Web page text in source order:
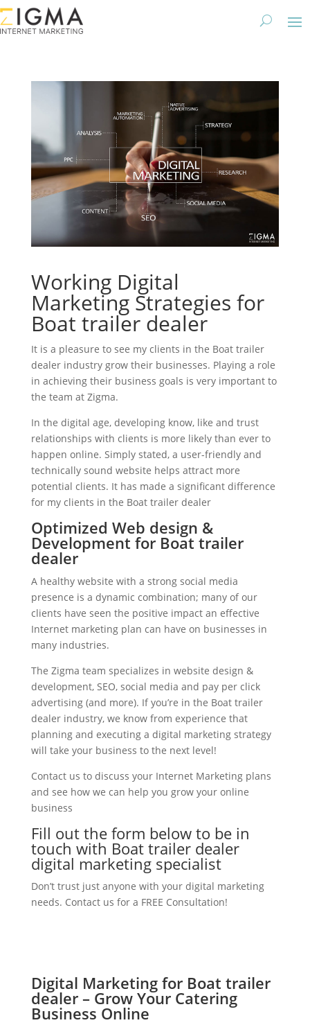
Working Digital
Marketing Strategies for
Boat trailer dealer
It is a pleasure to see my clients in the Boat trailer
dealer industry grow their businesses. Playing a role
in achieving their business goals is very important to
the team at Zigma.
In the digital age, developing know, like and trust
relationships with clients is more likely than ever to
happen online. Simply stated, a user-friendly and
technically sound website helps attract more
potential clients. It has made a significant difference
for my clients in the Boat trailer dealer
Optimized Web design &
Development for Boat trailer
dealer
A healthy website with a strong social media
presence is a dynamic combination; many of our
clients have seen the positive impact an effective
Internet marketing plan can have on businesses in
many industries.
The Zigma team specializes in website design &
development, SEO, social media and pay per click
advertising (and more). If you’re in the Boat trailer
dealer industry, we know from experience that
planning and executing a digital marketing strategy
will take your business to the next level!
Contact us to discuss your Internet Marketing plans
and see how we can help you grow your online
business
Fill out the form below to be in
touch with Boat trailer dealer
digital marketing specialist
Don’t trust just anyone with your digital marketing
needs. Contact us for a FREE Consultation!
Digital Marketing for Boat trailer
dealer – Grow Your Catering
Business Online